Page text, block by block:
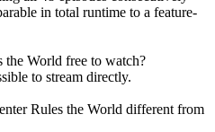
in total runtime to a feature-
the World free to watch?
to stream directly.
Rules the World different from